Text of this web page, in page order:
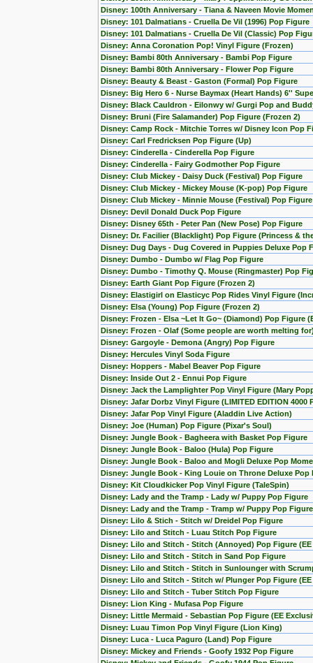
Disney: 100th Anniversary - Tiana & Naveen Movie
Disney: 101 Dalmatians - Cruella De Vil (1996) Pop Figure
Disney: 101 Dalmatians - Cruella De Vil (Classic) Pop
Disney: Anna Coronation Pop! Vinyl Figure (Frozen)
Disney: Bambi 80th Anniversary - Bambi Pop Figure
Disney: Bambi 80th Anniversary - Flower Pop Figure
Disney: Beauty & Beast - Gaston (Formal) Pop Figure
Disney: Big Hero 6 - Nurse Baymax (Heart Hands) 6''
Disney: Black Cauldron - Eilonwy w/ Gurgi Pop and
Disney: Bruni (Fire Salamander) Pop Figure (Frozen 2)
Disney: Camp Rock - Mitchie Torres w/ Disney Icon Pop
Disney: Carl Fredricksen Pop Figure (Up)
Disney: Cinderella - Cinderella Pop Figure
Disney: Cinderella - Fairy Godmother Pop Figure
Disney: Club Mickey - Daisy Duck (Festival) Pop Figure
Disney: Club Mickey - Mickey Mouse (K-pop) Pop Figure
Disney: Club Mickey - Minnie Mouse (Festival) Pop Figure
Disney: Devil Donald Duck Pop Figure
Disney: Disney 65th - Peter Pan (New Pose) Pop Figure
Disney: Dr. Facilier (Blacklight) Pop Figure (Princess &
Disney: Dug Days - Dug Covered in Puppies Deluxe Pop
Disney: Dumbo - Dumbo w/ Flag Pop Figure
Disney: Dumbo - Timothy Q. Mouse (Ringmaster) Pop
Disney: Earth Giant Pop Figure (Frozen 2)
Disney: Elastigirl on Elasticyc Pop Rides Vinyl Figure
Disney: Elsa (Young) Pop Figure (Frozen 2)
Disney: Frozen - Elsa ~Let It Go~ (Diamond) Pop Figure
Disney: Frozen - Olaf (Some people are worth melting
Disney: Gargoyle - Demona (Angry) Pop Figure
Disney: Hercules Vinyl Soda Figure
Disney: Hoppers - Mabel Beaver Pop Figure
Disney: Inside Out 2 - Ennui Pop Figure
Disney: Jack the Lamplighter Pop Vinyl Figure (Mary
Disney: Jafar Dorbz Vinyl Figure (LIMITED EDITION 4000
Disney: Jafar Pop Vinyl Figure (Aladdin Live Action)
Disney: Joe (Human) Pop Figure (Pixar's Soul)
Disney: Jungle Book - Bagheera with Basket Pop Figure
Disney: Jungle Book - Baloo (Hula) Pop Figure
Disney: Jungle Book - Baloo and Mogli Deluxe Pop
Disney: Jungle Book - King Louie on Throne Deluxe Pop
Disney: Kit Cloudkicker Pop Vinyl Figure (TaleSpin)
Disney: Lady and the Tramp - Lady w/ Puppy Pop Figure
Disney: Lady and the Tramp - Tramp w/ Puppy Pop Figure
Disney: Lilo & Stich - Stitch w/ Dreidel Pop Figure
Disney: Lilo and Stitch - Luau Stitch Pop Figure
Disney: Lilo and Stitch - Stitch (Annoyed) Pop Figure
Disney: Lilo and Stitch - Stitch in Sand Pop Figure
Disney: Lilo and Stitch - Stitch in Sunlounger with
Disney: Lilo and Stitch - Stitch w/ Plunger Pop Figure
Disney: Lilo and Stitch - Tuber Stitch Pop Figure
Disney: Lion King - Mufasa Pop Figure
Disney: Little Mermaid - Sebastian Pop Figure (EE
Disney: Luau Timon Pop Vinyl Figure (Lion King)
Disney: Luca - Luca Paguro (Land) Pop Figure
Disney: Mickey and Friends - Goofy 1932 Pop Figure